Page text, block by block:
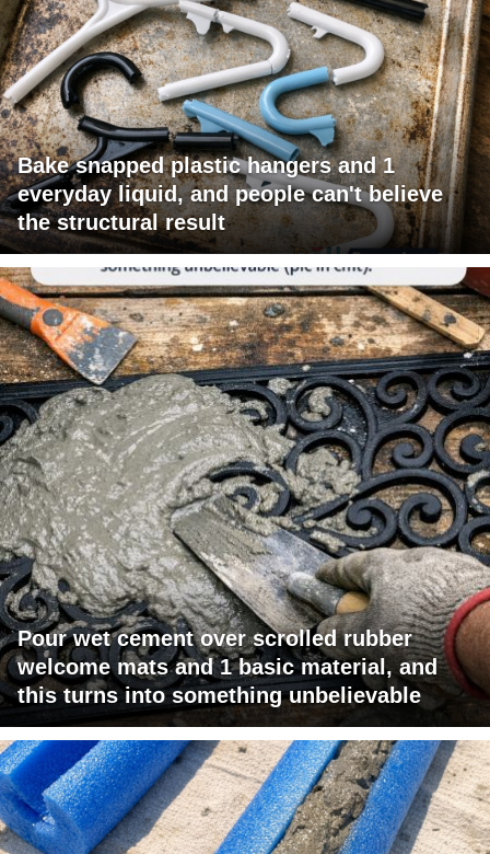
Bake snapped plastic hangers and 1
everyday liquid, and people can't believe
the structural result
Pour wet cement over scrolled rubber
welcome mats and 1 basic material, and
this turns into something unbelievable